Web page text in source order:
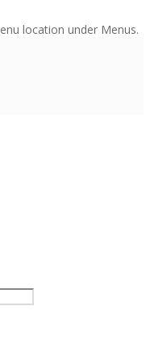
location under Menus.